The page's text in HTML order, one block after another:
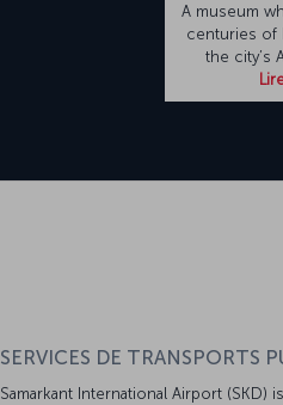
A museum
centuries of
the city’s
SERVICES DE TRANSPORTS
Samarkant International Airport (SKD)